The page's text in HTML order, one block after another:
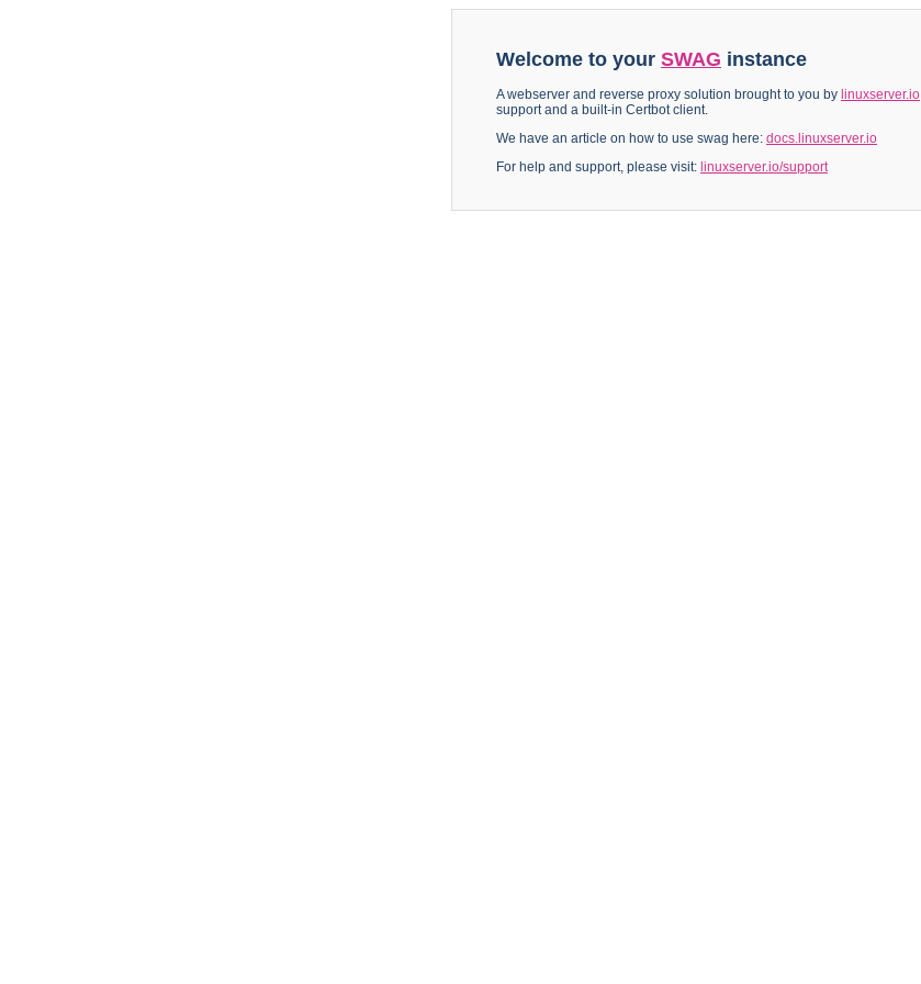
Welcome to your SWAG instance
A webserver and reverse proxy solution brought to you by linuxserver.io
support and a built-in Certbot client.
We have an article on how to use swag here: docs.linuxserver.io
For help and support, please visit: linuxserver.io/support